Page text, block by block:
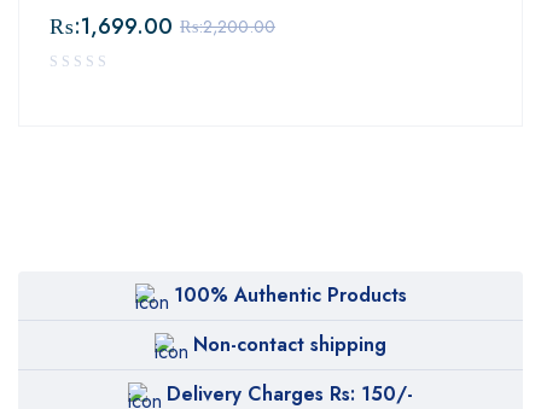
₨:2,200.00
₨:1,699.00
100% Authentic Products
Non-contact shipping
Delivery Charges Rs: 150/-